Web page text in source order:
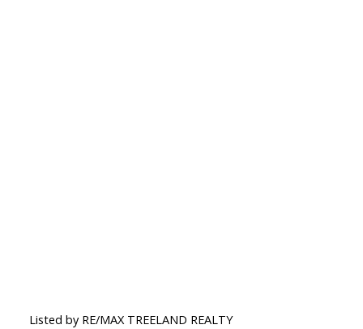
Listed by RE/MAX TREELAND REALTY